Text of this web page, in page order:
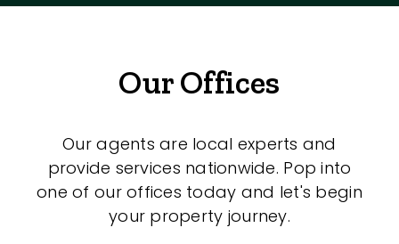
Our Offices
Our agents are local experts and
provide services nationwide. Pop into
one of our offices today and let's begin
your property journey.